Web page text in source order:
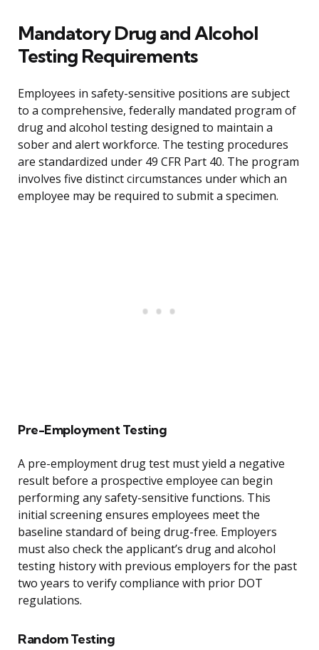
Mandatory Drug and Alcohol
Testing Requirements
Employees in safety-sensitive positions are subject
to a comprehensive, federally mandated program of
drug and alcohol testing designed to maintain a
sober and alert workforce. The testing procedures
are standardized under 49 CFR Part 40. The program
involves five distinct circumstances under which an
employee may be required to submit a specimen.
Pre-Employment Testing
A pre-employment drug test must yield a negative
result before a prospective employee can begin
performing any safety-sensitive functions. This
initial screening ensures employees meet the
baseline standard of being drug-free. Employers
must also check the applicant’s drug and alcohol
testing history with previous employers for the past
two years to verify compliance with prior DOT
regulations.
Random Testing